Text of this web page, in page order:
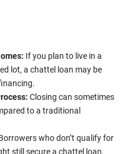
If you plan to live in a
lot, a chattel loan may be
Closing can sometimes
to a traditional
who don’t qualify for
still secure a chattel loan,